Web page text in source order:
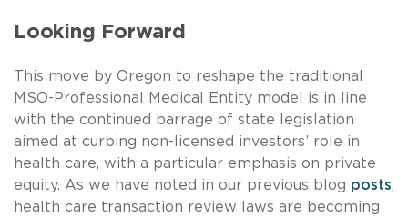
Looking Forward
This move by Oregon to reshape the traditional
MSO-Professional Medical Entity model is in line
with the continued barrage of state legislation
aimed at curbing non-licensed investors’ role in
health care, with a particular emphasis on private
equity. As we have noted in our previous blog posts,
health care transaction review laws are becoming